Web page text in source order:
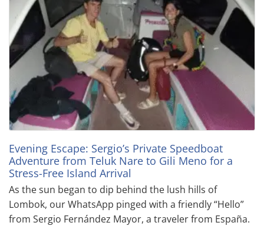
Evening Escape: Sergio’s Private Speedboat
Adventure from Teluk Nare to Gili Meno for a
Stress-Free Island Arrival
As the sun began to dip behind the lush hills of
Lombok, our WhatsApp pinged with a friendly “Hello”
from Sergio Fernández Mayor, a traveler from España.